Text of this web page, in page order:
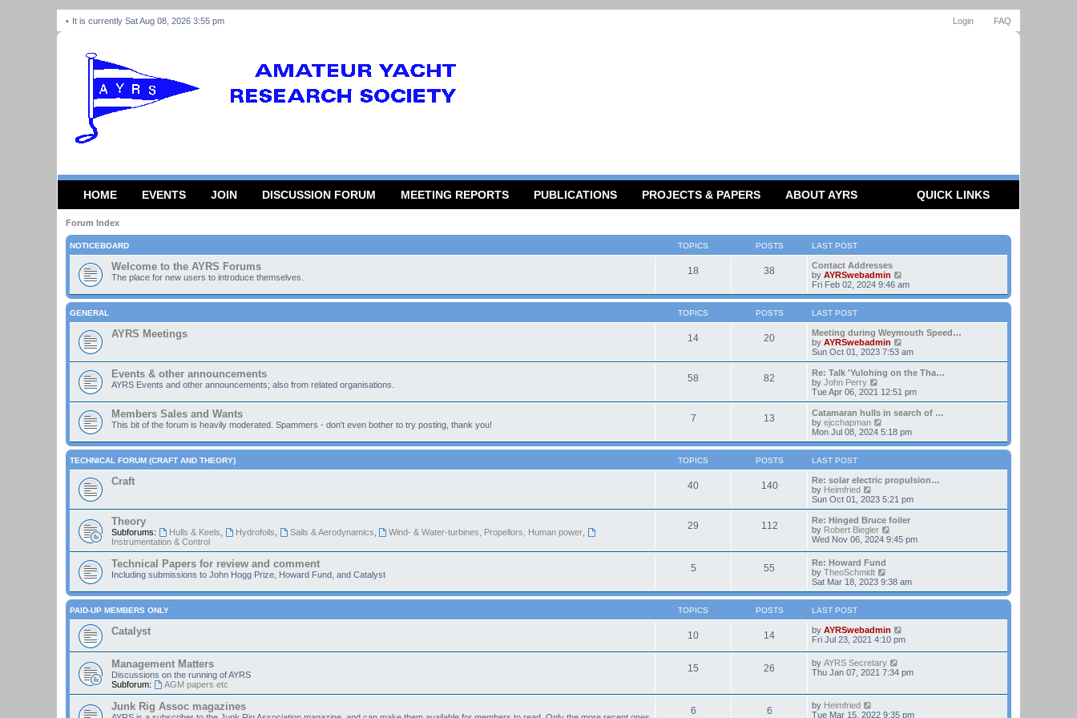
FAQ
Login
It is currently Sat Aug 08, 2026 3:55 pm
HOME EVENTS JOIN DISCUSSION FORUM MEETING REPORTS PUBLICATIONS PROJECTS & PAPERS ABOUT AYRS QUICK LINKS
Forum Index
NOTICEBOARD TOPICS POSTS LAST POST
Welcome to the AYRS Forums
The place for new users to introduce themselves.
18 38
Contact Addresses
by AYRSwebadmin
i
e
w
h
e
a
t
e
t
p
s
Fri Feb 02, 2024 9:46 am
GENERAL TOPICS POSTS LAST POST
AYRS Meetings 14 20
Meeting during Weymouth Speed…
by AYRSwebadmin
i
e
w
h
e
a
e
s
s
Sun Oct 01, 2023 7:53 am
Events & other announcements
AYRS Events and other announcements; also from related organisations.
58 82
Re: Talk 'Yulohing on the Tha…
by John Perry
e
w
t
h
l
t
e
t
s
t
Tue Apr 06, 2021 12:51 pm
Members Sales and Wants
This bit of the forum is heavily moderated. Spammers - don't even bother to try posting, thank you!
7 13
Catamaran hulls in search of …
by ejcchapman
i
e
w
h
e
a
t
e
s
t
s
t
Mon Jul 08, 2024 5:18 pm
TECHNICAL FORUM (CRAFT AND THEORY) TOPICS POSTS LAST POST
Craft 40 140
Re: solar electric propulsion…
by Heimfried
i
e
w
t
h
a
t
e
s
s
t
Sun Oct 01, 2023 5:21 pm
Theory
Subforums: Hulls & Keels Hydrofoils Sails & Aerodynamics Wind- & Water-turbines, Propellors, Human power
Instrumentation & Control
29 112
Re: Hinged Bruce foiler
by Robert Biegler
i
h
e
l
e
s
t
p
o
s
Wed Nov 06, 2024 9:45 pm
Technical Papers for review and comment
Including submissions to John Hogg Prize, Howard Fund, and Catalyst
5 55
Re: Howard Fund
by TheoSchmidt
i
e
w
h
e
l
e
s
p
s
Sat Mar 18, 2023 9:38 am
PAID-UP MEMBERS ONLY TOPICS POSTS LAST POST
Catalyst 10 14 by AYRSwebadmin
i
h
l
t
Fri Jul 23, 2021 4:10 pm
Management Matters
Discussions on the running of AYRS
Subforum:
AGM papers etc
15 26 by AYRS Secretary
i
h
Thu Jan 07, 2021 7:34 pm
Junk Rig Assoc magazines 6 6 by Heimfried
i
Tue Mar 15, 2022 9:35 pm